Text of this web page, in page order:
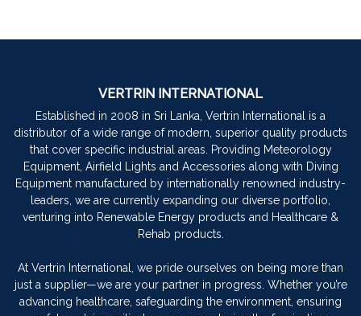
VERTRIN INTERNATIONAL
Established in 2008 in Sri Lanka, Vertrin International is a
distributor of a wide range of modern, superior quality products
that cover specific industrial areas. Providing Meteorology
Equipment, Airfield Lights and Accessories along with Diving
Equipment manufactured by internationally renowned industry-
leaders, we are currently expanding our diverse portfolio,
venturing into Renewable Energy products and Healthcare &
Rehab products.
At Vertrin International, we pride ourselves on being more than
just a supplier—we are your partner in progress. Whether you’re
advancing healthcare, safeguarding the environment, ensuring